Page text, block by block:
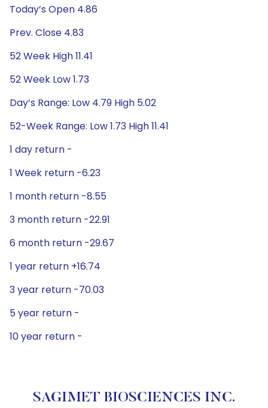
Today’s Open 4.86
Prev. Close 4.83
52 Week High 11.41
52 Week Low 1.73
Day’s Range: Low 4.79 High 5.02
52-Week Range: Low 1.73 High 11.41
1 day return -
1 Week return -6.23
1 month return -8.55
3 month return -22.91
6 month return -29.67
1 year return +16.74
3 year return -70.03
5 year return -
10 year return -
SAGIMET BIOSCIENCES INC.